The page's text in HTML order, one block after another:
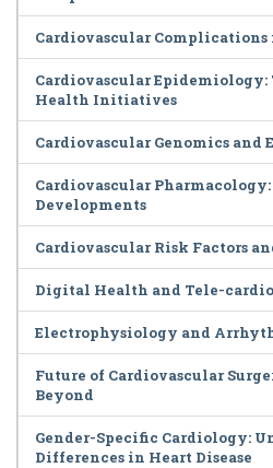
Cardiovascular Complications
Cardiovascular Epidemiology:
Health Initiatives
Cardiovascular Genomics and
Cardiovascular
Developments
Cardiovascular Risk Factors
Digital Health and Tele-
Electrophysiology and
Future of Cardiovascular
Beyond
Gender-Specific Cardiology:
Differences in Heart Disease